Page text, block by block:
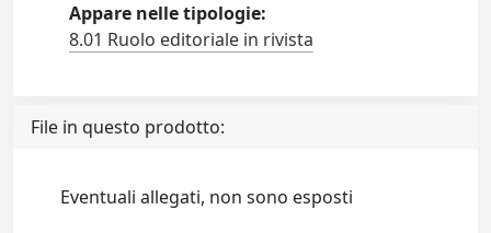
Appare nelle tipologie:
8.01 Ruolo editoriale in rivista
File in questo prodotto:
Eventuali allegati, non sono esposti